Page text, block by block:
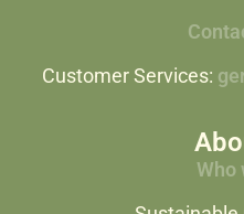
Customer Services:
Who